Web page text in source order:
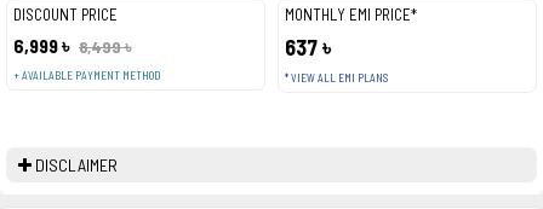
DISCOUNT PRICE
6,999 ৳ 8,499 ৳
+ AVAILABLE PAYMENT METHOD
MONTHLY EMI PRICE*
637 ৳
* VIEW ALL EMI PLANS
DISCLAIMER